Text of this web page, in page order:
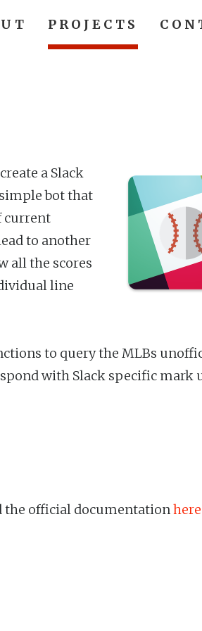
PROJECTS
a Slack
bot that
current
to another
all the scores
line
to query the MLBs
with Slack specific mark
the official documentationhere